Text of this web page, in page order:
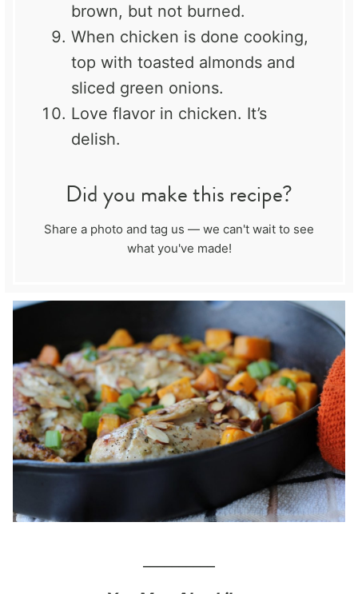
brown, but not burned.
When chicken is done cooking,
top with toasted almonds and
sliced green onions.
Love flavor in chicken. It’s
delish.
Did you make this recipe?
Share a photo and tag us — we can't wait to see
what you've made!